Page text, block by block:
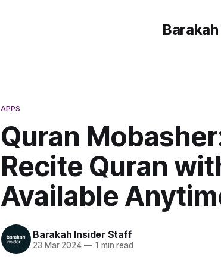
APPS
Quran
Recite Quran
Available
Barakah Insider Staff
23 Mar 2024 —1 min read